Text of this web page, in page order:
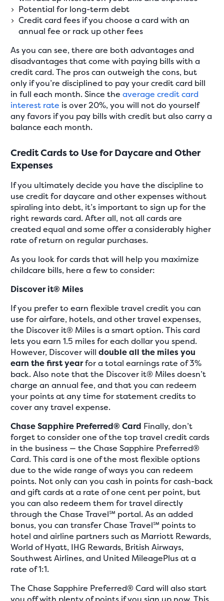
Potential for long-term debt
Credit card fees if you choose a card with an
annual fee or rack up other fees
As you can see, there are both advantages and
disadvantages that come with paying bills with a
credit card. The pros can outweigh the cons, but
only if you’re disciplined to pay your credit card bill
in full each month. Since theaverage credit card
interest rate is over 20%, you will not do yourself
any favors if you pay bills with credit but also carry a
balance each month.
Credit Cards to Use for Daycare and Other
Expenses
If you ultimately decide you have the discipline to
use credit for daycare and other expenses without
spiraling into debt, it’s important to sign up for the
right rewards card. After all, not all cards are
created equal and some offer a considerably higher
rate of return on regular purchases.
As you look for cards that will help you maximize
childcare bills, here a few to consider:
Discover it® Miles
If you prefer to earn flexible travel credit you can
use for airfare, hotels, and other travel expenses,
the Discover it® Miles is a smart option. This card
lets you earn 1.5 miles for each dollar you spend.
However, Discover willdouble all the miles you
earn the first yearfor a total earnings rate of 3%
back. Also note that the Discover it® Miles doesn’t
charge an annual fee, and that you can redeem
your points at any time for statement credits to
cover any travel expense.
Chase Sapphire Preferred® Card Finally, don’t
forget to consider one of the top travel credit cards
in the business — the Chase Sapphire Preferred®
Card. This card is one of the most flexible options
due to the wide range of ways you can redeem
points. Not only can you cash in points for cash-back
and gift cards at a rate of one cent per point, but
you can also redeem them for travel directly
through the Chase Travel℠ portal. As an added
bonus, you can transfer Chase Travel℠ points to
hotel and airline partners such as Marriott Rewards,
World of Hyatt, IHG Rewards, British Airways,
Southwest Airlines, and United MileagePlus at a
rate of 1:1.
The Chase Sapphire Preferred® Card will also start